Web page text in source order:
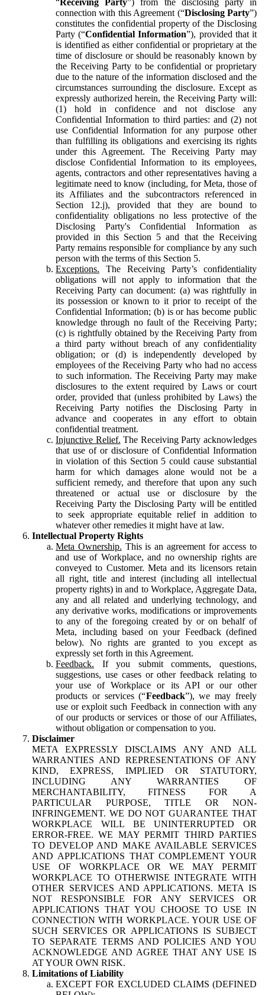
connection with this Agreement (“Disclosing Party”)
constitutes the confidential property of the Disclosing
Party (“Confidential Information”), provided that it
is identified as either confidential or proprietary at the
time of disclosure or should be reasonably known by
the Receiving Party to be confidential or proprietary
due to the nature of the information disclosed and the
circumstances surrounding the disclosure. Except as
expressly authorized herein, the Receiving Party will:
(1) hold in confidence and not disclose any
Confidential Information to third parties: and (2) not
use Confidential Information for any purpose other
than fulfilling its obligations and exercising its rights
under this Agreement. The Receiving Party may
disclose Confidential Information to its employees,
agents, contractors and other representatives having a
legitimate need to know (including, for Meta, those of
its Affiliates and the subcontractors referenced in
Section 12.j), provided that they are bound to
confidentiality obligations no less protective of the
Disclosing Party's Confidential Information as
provided in this Section 5 and that the Receiving
Party remains responsible for compliance by any such
person with the terms of this Section 5.
Exceptions. The Receiving Party’s confidentiality
obligations will not apply to information that the
Receiving Party can document: (a) was rightfully in
its possession or known to it prior to receipt of the
Confidential Information; (b) is or has become public
knowledge through no fault of the Receiving Party;
(c) is rightfully obtained by the Receiving Party from
a third party without breach of any confidentiality
obligation; or (d) is independently developed by
employees of the Receiving Party who had no access
to such information. The Receiving Party may make
disclosures to the extent required by Laws or court
order, provided that (unless prohibited by Laws) the
Receiving Party notifies the Disclosing Party in
advance and cooperates in any effort to obtain
confidential treatment.
Injunctive Relief. The Receiving Party acknowledges
that use of or disclosure of Confidential Information
in violation of this Section 5 could cause substantial
harm for which damages alone would not be a
sufficient remedy, and therefore that upon any such
threatened or actual use or disclosure by the
Receiving Party the Disclosing Party will be entitled
to seek appropriate equitable relief in addition to
whatever other remedies it might have at law.
Intellectual Property Rights
Meta Ownership. This is an agreement for access to
and use of Workplace, and no ownership rights are
conveyed to Customer. Meta and its licensors retain
all right, title and interest (including all intellectual
property rights) in and to Workplace, Aggregate Data,
any and all related and underlying technology, and
any derivative works, modifications or improvements
to any of the foregoing created by or on behalf of
Meta, including based on your Feedback (defined
below). No rights are granted to you except as
expressly set forth in this Agreement.
Feedback. If you submit comments, questions,
suggestions, use cases or other feedback relating to
your use of Workplace or its API or our other
products or services (“Feedback”), we may freely
use or exploit such Feedback in connection with any
of our products or services or those of our Affiliates,
without obligation or compensation to you.
Disclaimer
META EXPRESSLY DISCLAIMS ANY AND ALL
WARRANTIES AND REPRESENTATIONS OF ANY
KIND, EXPRESS, IMPLIED OR STATUTORY,
INCLUDING ANY WARRANTIES OF
MERCHANTABILITY, FITNESS FOR A
PARTICULAR PURPOSE, TITLE OR NON-
INFRINGEMENT. WE DO NOT GUARANTEE THAT
WORKPLACE WILL BE UNINTERRUPTED OR
ERROR-FREE. WE MAY PERMIT THIRD PARTIES
TO DEVELOP AND MAKE AVAILABLE SERVICES
AND APPLICATIONS THAT COMPLEMENT YOUR
USE OF WORKPLACE OR WE MAY PERMIT
WORKPLACE TO OTHERWISE INTEGRATE WITH
OTHER SERVICES AND APPLICATIONS. META IS
NOT RESPONSIBLE FOR ANY SERVICES OR
APPLICATIONS THAT YOU CHOOSE TO USE IN
CONNECTION WITH WORKPLACE. YOUR USE OF
SUCH SERVICES OR APPLICATIONS IS SUBJECT
TO SEPARATE TERMS AND POLICIES AND YOU
ACKNOWLEDGE AND AGREE THAT ANY USE IS
AT YOUR OWN RISK.
Limitations of Liability
EXCEPT FOR EXCLUDED CLAIMS (DEFINED